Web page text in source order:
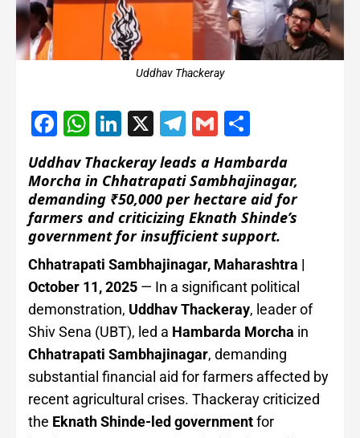
Uddhav Thackeray
Facebook
WhatsApp
LinkedIn
X Telegram
Gmail
Uddhav Thackeray leads a Hambarda
Morcha in Chhatrapati Sambhajinagar,
demanding ₹50,000 per hectare aid for
farmers and criticizing Eknath Shinde’s
government for insufficient support.
Chhatrapati Sambhajinagar, Maharashtra |
October 11, 2025 — In a significant political
demonstration, Uddhav Thackeray, leader of
Shiv Sena (UBT), led a Hambarda Morcha in
Chhatrapati Sambhajinagar, demanding
substantial financial aid for farmers affected by
recent agricultural crises. Thackeray criticized
the Eknath Shinde-led governmentfor